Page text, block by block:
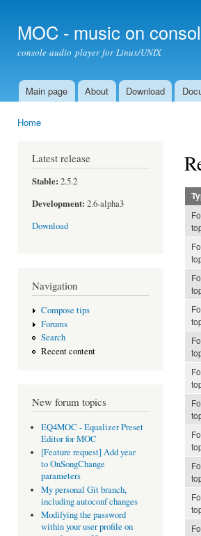
MOC - music on
console audio player for Linux/UNIX
Main menu
Main page About Download
Home
Latest release
Stable: 2.5.2
Development: 2.6-alpha3
Download
Navigation
Compose tips
Forums
Search
Recent content
New forum topics
EQ4MOC - Equalizer Preset
Editor for MOC
[Feature request] Add year
to OnSongChange
parameters
My personal Git branch,
including autoconf changes
Modifying the password
within your user profile on